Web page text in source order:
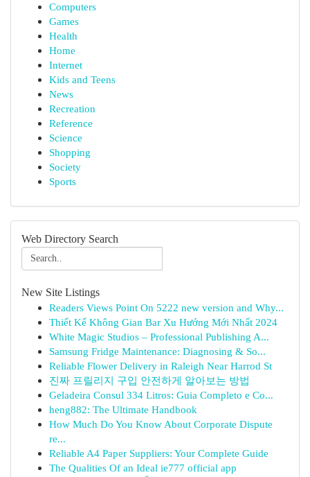
Computers
Games
Health
Home
Internet
Kids and Teens
News
Recreation
Reference
Science
Shopping
Society
Sports
Web Directory Search
New Site Listings
Readers Views Point On 5222 new version and Why...
Thiết Kế Không Gian Bar Xu Hướng Mới Nhất 2024
White Magic Studios – Professional Publishing A...
Samsung Fridge Maintenance: Diagnosing & So...
Reliable Flower Delivery in Raleigh Near Harrod St
진짜 프릴리지 구입 안전하게 알아보는 방법
Geladeira Consul 334 Litros: Guia Completo e Co...
heng882: The Ultimate Handbook
How Much Do You Know About Corporate Dispute
re...
Reliable A4 Paper Suppliers: Your Complete Guide
The Qualities Of an Ideal ie777 official app